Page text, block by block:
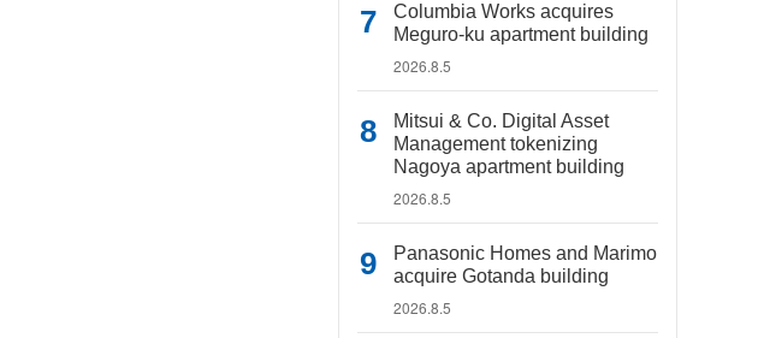
Columbia Works acquires
Meguro-ku apartment building
2026.8.5
Mitsui & Co. Digital Asset
Management tokenizing
Nagoya apartment building
2026.8.5
Panasonic Homes and Marimo
acquire Gotanda building
2026.8.5